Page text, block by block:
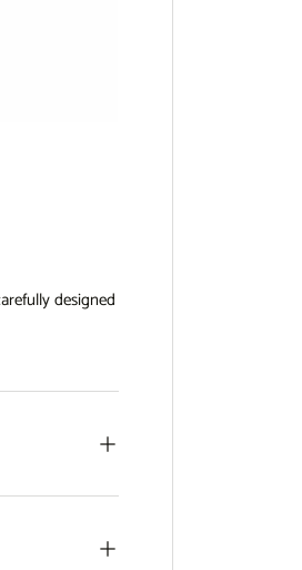
designed